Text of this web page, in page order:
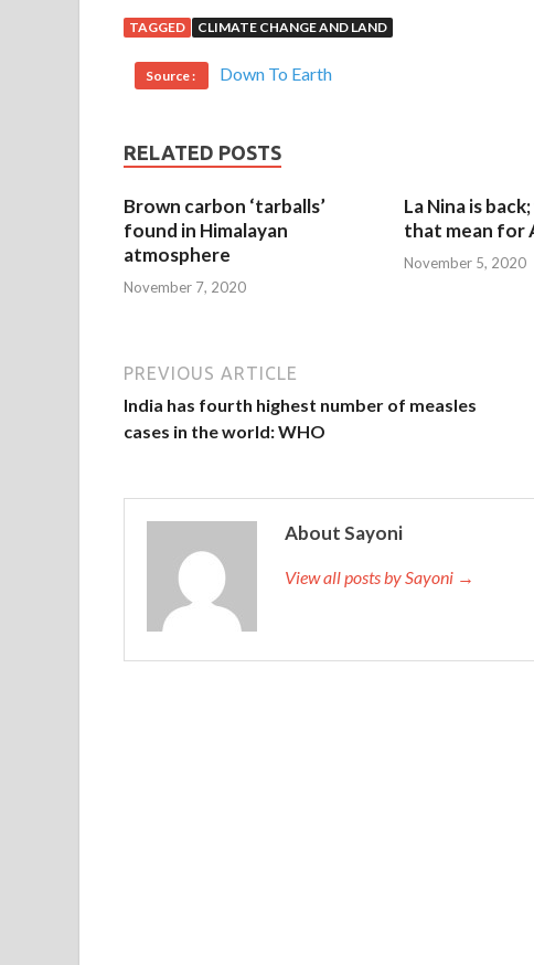
TAGGED CLIMATE CHANGE AND LAND
Source : Down To Earth
RELATED POSTS
Brown carbon ‘tarballs’
found in Himalayan
atmosphere
November 7, 2020
La Nina is
that mean for
November 5, 2020
PREVIOUS ARTICLE
India has fourth highest number of measles
cases in the world: WHO
About Sayoni
View all posts by Sayoni →